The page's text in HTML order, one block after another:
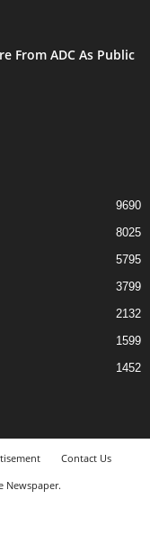
From ADC As Public
9690
8025
5795
3799
2132
1599
1452
Contact Us
Newspaper.